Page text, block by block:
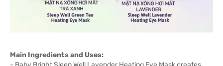
Main Ingredients and Uses: